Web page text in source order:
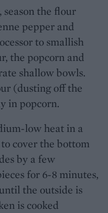
season the flour
pepper and
to smallish
the popcorn and
shallow bowls.
(dusting off the
in popcorn.
low heat in a
cover the bottom
by a few
for 6-8 minutes,
the outside is
is cooked